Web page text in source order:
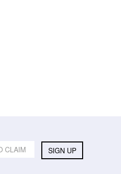
SIGN UP